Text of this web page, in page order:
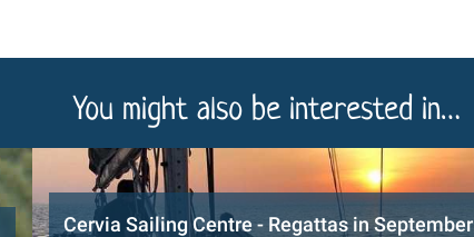
You might also be interested in…
Cervia Sailing Centre - Regattas in September